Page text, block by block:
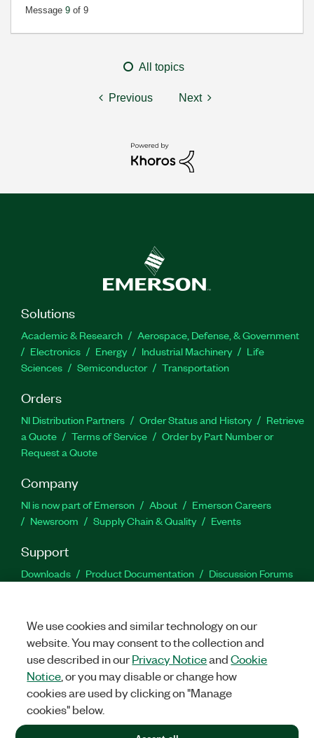
Message 9 of 9
All topics
Previous Next
Solutions
Academic & Research
Aerospace, Defense, & Government
Electronics
Energy Industrial Machinery
Life
Sciences
Semiconductor Transportation
Orders
NI Distribution Partners Order Status and History
Retrieve
a Quote
Terms of Service
Order by Part Number or
Request a Quote
Company
NI is now part of Emerson About
Emerson Careers
Newsroom
Supply Chain & Quality Events
Support
Downloads Product Documentation
Discussion Forums
Facebook
TwitterLinkedIn
©2026NATIONAL INSTRUMENTS CORP. ALL RIGHTS RESERVED.
+1 877 388 1952
We use cookies and similar technology on our
website. You may consent to the collection and
use described in ourPrivacy NoticeandCookie
Notice , or you may disable or change how
cookies are used by clicking on "Manage
cookies" below.